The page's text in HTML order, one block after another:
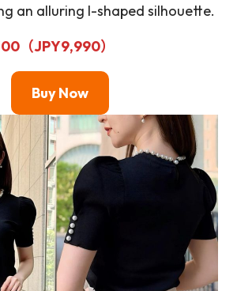
an alluring I-shaped silhouette.
（JPY9,990）
Buy Now